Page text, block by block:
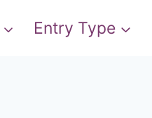
Entry Type